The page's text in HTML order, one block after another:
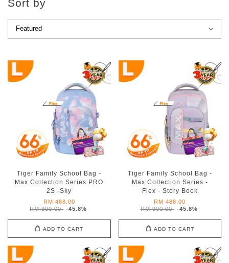
Sort by
Tiger Family School Bag -
Max Collection Series PRO
2S -Sky
RM 488.00
RM 900.00 -45.8%
ADD TO CART
Tiger Family School Bag -
Max Collection Series -
Flex - Story Book
RM 488.00
RM 900.00 -45.8%
ADD TO CART